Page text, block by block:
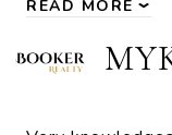
READ MORE